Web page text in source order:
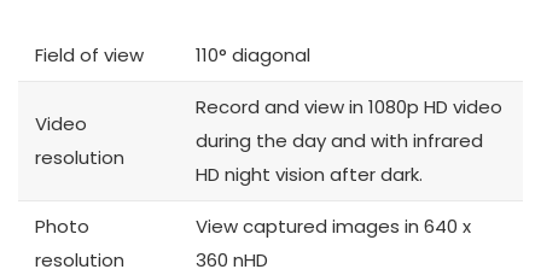
Field of view 110° diagonal
Video
resolution
Record and view in 1080p HD video
during the day and with infrared
HD night vision after dark.
Photo
resolution
View captured images in 640 x
360 nHD